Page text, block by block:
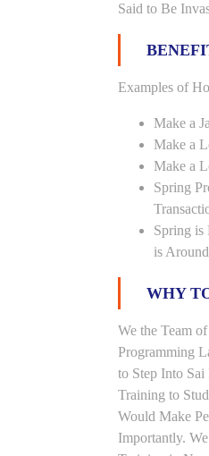
Said to Be
Examples of
Make a
Make a
Make a
Spring
Spring is
is
WHY
We the Team
Programming
to Step Into
Training to
Would Make
Importantly.